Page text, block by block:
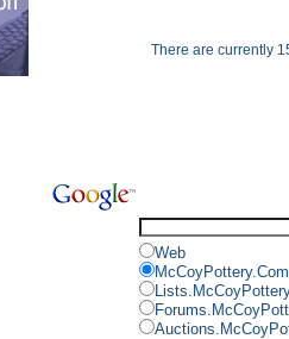
There are currently
Web
McCoyPottery.Com